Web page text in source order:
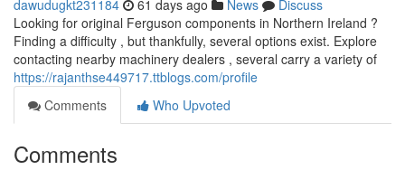
dawudugkt231184 61 days ago News
Discuss
Looking for original Ferguson components in Northern Ireland ?
Finding a difficulty , but thankfully, several options exist. Explore
contacting nearby machinery dealers , several carry a variety of
https://rajanthse449717.ttblogs.com/profile
Comments
Who Upvoted
Comments